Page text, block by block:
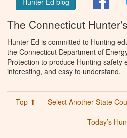
The Connecticut
Hunter Ed is committed to Hunting
the Connecticut Department of
Protection to produce Hunting safety
interesting, and easy to understand.
Top ⬆ Select Another State
Today’s